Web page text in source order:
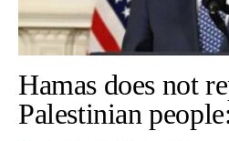
Hamas does not
Palestinian